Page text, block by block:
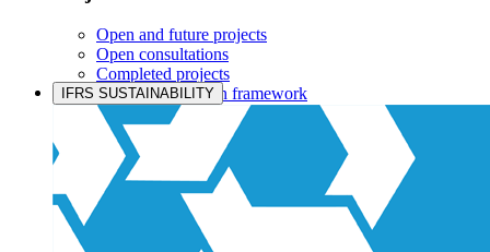
Open and future projects
Open consultations
Completed projects
IASB prioritisation framework
Products and services
Products overview
IFRS Accounting licensing
IFRS Digital subscription
IFRS Foundation shop
IFRS SUSTAINABILITY